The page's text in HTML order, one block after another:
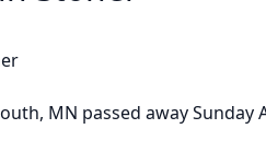
MN passed away Sunday